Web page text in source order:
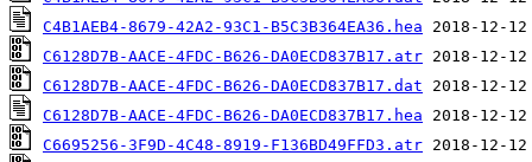
C4B1AEB4-8679-42A2-93C1-B5C3B364EA36.hea
C6128D7B-AACE-4FDC-B626-DA0ECD837B17.atr
C6128D7B-AACE-4FDC-B626-DA0ECD837B17.dat
C6128D7B-AACE-4FDC-B626-DA0ECD837B17.hea
C6695256-3F9D-4C48-8919-F136BD49FFD3.atr